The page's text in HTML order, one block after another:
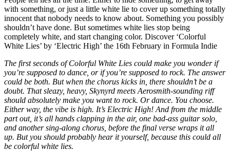
with something, or just a little white lie to cover up something totally
innocent that nobody needs to know about. Something you possibly
shouldn’t have done. But sometimes white lies stop being
completely white, and start changing color. Discover ‘Colorful
White Lies’ by ‘Electric High’ the 16th February in Formula Indie
The first seconds of Colorful White Lies could make you wonder if
you’re supposed to dance, or if you’re supposed to rock. The answer
could be both. But when the chorus kicks in, there shouldn’t be a
doubt. That sleazy, heavy, Skynyrd meets Aerosmith-sounding riff
should absolutely make you want to rock. Or dance. You choose.
Either way, the vibe is high. It’s Electric High! And from the middle
part out, it’s all hands clapping in the air, one bad-ass guitar solo,
and another sing-along chorus, before the final verse wraps it all
up. But you should probably hear it yourself, because this could all
be colorful white lies.